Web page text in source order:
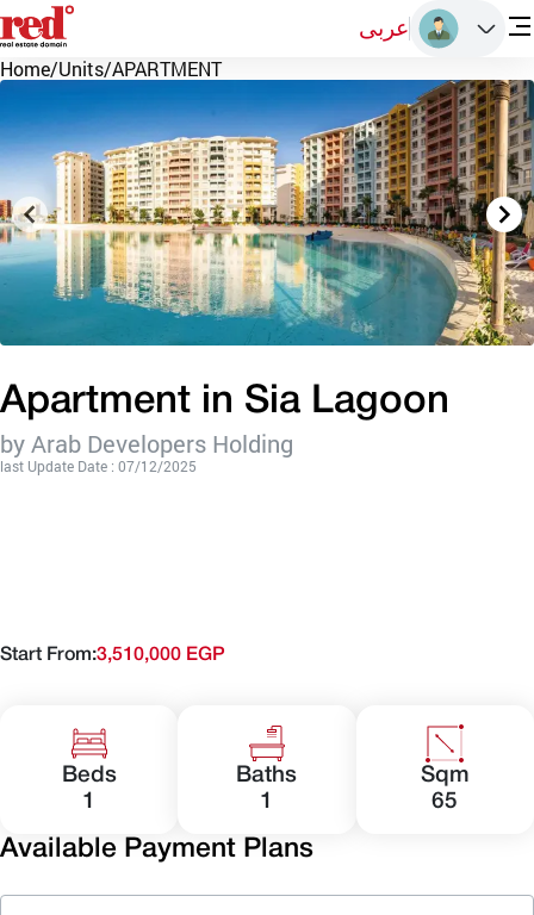
عربى
Home/Units/APARTMENT
Apartment in Sia Lagoon
by Arab Developers Holding
last Update Date : 07/12/2025
Start From:3,510,000 EGP
Beds
1
Baths
1
Sqm
65
Available Payment Plans